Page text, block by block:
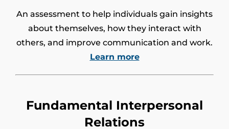
An assessment to help individuals gain insights
about themselves, how they interact with
others, and improve communication and work.
Learn more
Fundamental Interpersonal
Relations